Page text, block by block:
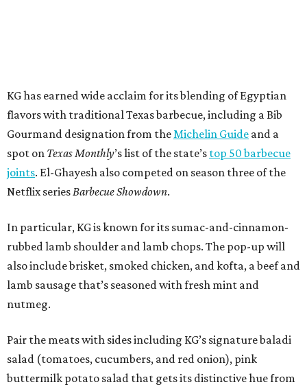
KG has earned wide acclaim for its blending of Egyptian
flavors with traditional Texas barbecue, including a Bib
Gourmand designation from theMichelin Guide and a
spot on Texas Monthly’s list of the state’s top 50 barbecue
joints. El-Ghayesh also competed on season three of the
Netflix seriesBarbecue Showdown.
In particular, KG is known for its sumac-and-cinnamon-
rubbed lamb shoulder and lamb chops. The pop-up will
also include brisket, smoked chicken, and kofta, a beef and
lamb sausage that’s seasoned with fresh mint and
nutmeg.
Pair the meats with sides including KG’s signature baladi
salad (tomatoes, cucumbers, and red onion), pink
buttermilk potato salad that gets its distinctive hue from